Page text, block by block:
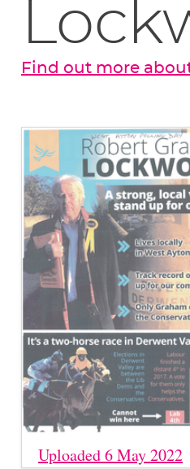
Find out more
Uploaded 6 May 2022